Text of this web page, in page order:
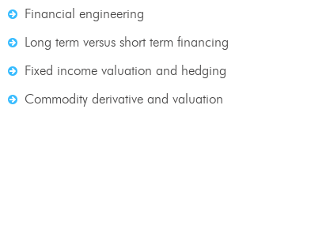
Financial engineering
Long term versus short term financing
Fixed income valuation and hedging
Commodity derivative and valuation